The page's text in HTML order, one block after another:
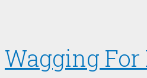
Wagging For